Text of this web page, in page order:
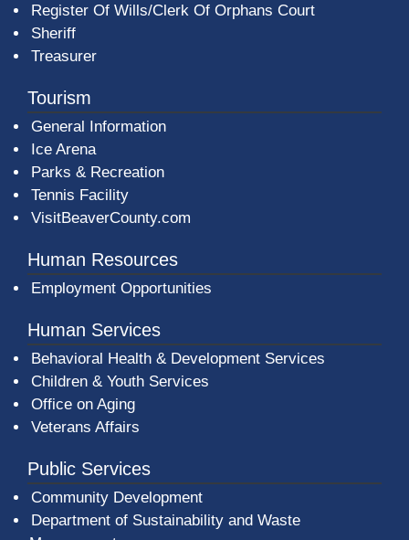
Register Of Wills/Clerk Of Orphans Court
Sheriff
Treasurer
Tourism
General Information
Ice Arena
Parks & Recreation
Tennis Facility
VisitBeaverCounty.com
Human Resources
Employment Opportunities
Human Services
Behavioral Health & Development Services
Children & Youth Services
Office on Aging
Veterans Affairs
Public Services
Community Development
Department of Sustainability and Waste